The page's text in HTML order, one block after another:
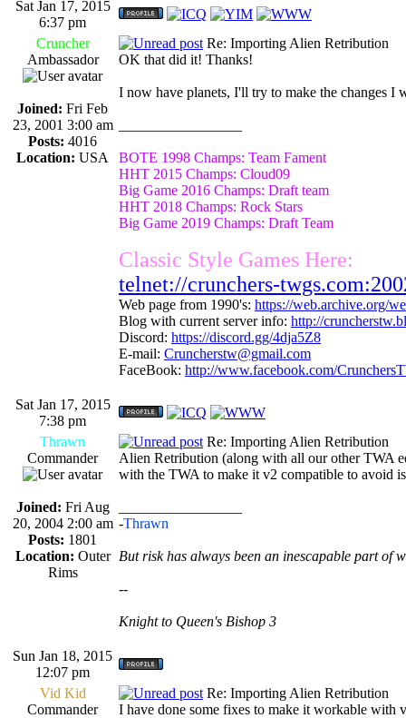
Sat Jan 17, 2015
6:37 pm
Cruncher
Ambassador
Joined: Fri Feb
23, 2001 3:00 am
Posts: 4016
Location: USA
Re: Importing Alien Retribution
OK that did it! Thanks!
I now have planets, I'll try to make the changes I
BOTE 1998 Champs: Team Fament
HHT 2015 Champs: Cloud09
Big Game 2016 Champs: Draft team
HHT 2018 Champs: Rock Stars
Big Game 2019 Champs: Draft Team
Classic Style Games Here:
telnet://crunchers-
Web page from 1990's: https://web.archive.org/
Blog with current server info: http://
Discord: https://discord.gg/4dja5Z8
E-mail: Cruncherstw@gmail.com
FaceBook: http://www.facebook.com/
Sat Jan 17, 2015
7:38 pm
Thrawn
Commander
Joined: Fri Aug
20, 2004 2:00 am
Posts: 1801
Location: Outer
Rims
Re: Importing Alien Retribution
Alien Retribution (along with all our other TWA
with the TWA to make it v2 compatible to avoid
-Thrawn
But risk has always been an inescapable part of
--
Knight to Queen's Bishop 3
Sun Jan 18, 2015
12:07 pm
Vid Kid
Commander
Re: Importing Alien Retribution
I have done some fixes to make it workable with